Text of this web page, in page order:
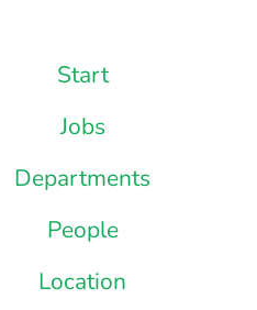
Start
Jobs
Departments
People
Location